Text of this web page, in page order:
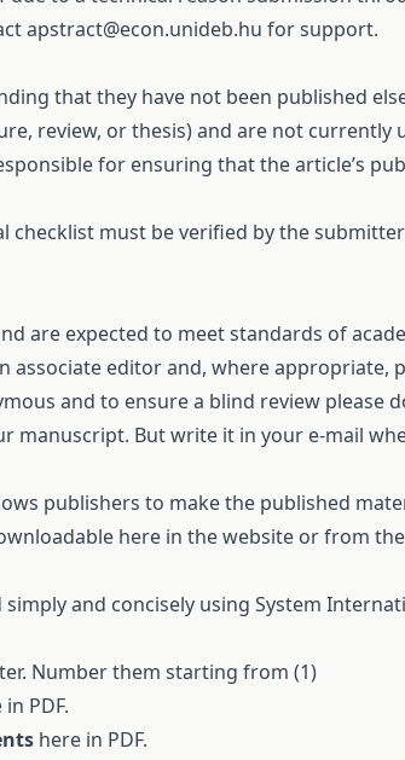
apstract@econ.unideb.hu for support.
that they have not been published
review, or thesis) and are not currently
for ensuring that the article’s
checklist must be verified by the
are expected to meet standards of
associate editor and, where appropriate,
and to ensure a blind review please
manuscript. But write it in your e-mail
publishers to make the published
here in the website or from the
and concisely using System
Number them starting from (1)
in PDF.
here in PDF.